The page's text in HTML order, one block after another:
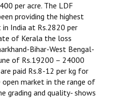
per acre. The LDF
providing the highest
India at Rs.2820 per
of Kerala the loss
Bihar-West Bengal-
of Rs.19200 – 24000
paid Rs.8-12 per kg for
open market in the range of
grading and quality- shows